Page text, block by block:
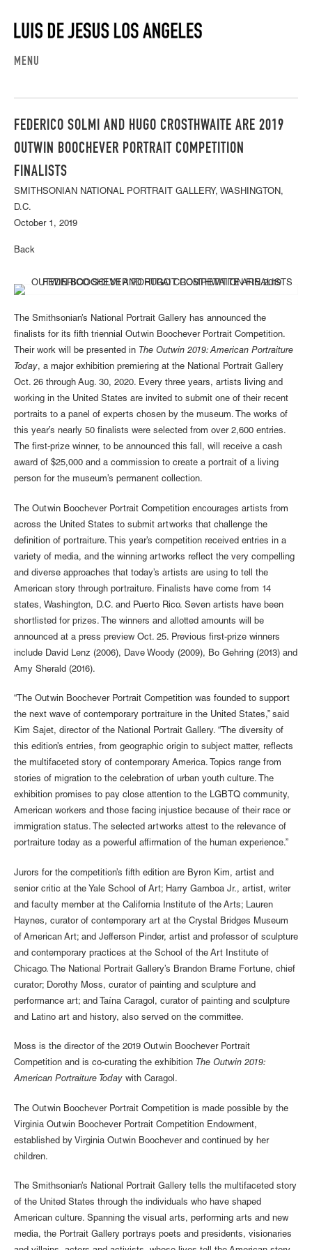
MENU
FEDERICO SOLMI AND HUGO CROSTHWAITE ARE 2019
OUTWIN BOOCHEVER PORTRAIT COMPETITION
FINALISTS
SMITHSONIAN NATIONAL PORTRAIT GALLERY, WASHINGTON,
D.C.
October 1, 2019
Back
The Smithsonian’s National Portrait Gallery has announced the
finalists for its fifth triennial Outwin Boochever Portrait Competition.
Their work will be presented in The Outwin 2019: American Portraiture
Today, a major exhibition premiering at the National Portrait Gallery
Oct. 26 through Aug. 30, 2020. Every three years, artists living and
working in the United States are invited to submit one of their recent
portraits to a panel of experts chosen by the museum. The works of
this year’s nearly 50 finalists were selected from over 2,600 entries.
The first-prize winner, to be announced this fall, will receive a cash
award of $25,000 and a commission to create a portrait of a living
person for the museum’s permanent collection.
The Outwin Boochever Portrait Competition encourages artists from
across the United States to submit artworks that challenge the
definition of portraiture. This year’s competition received entries in a
variety of media, and the winning artworks reflect the very compelling
and diverse approaches that today’s artists are using to tell the
American story through portraiture. Finalists have come from 14
states, Washington, D.C. and Puerto Rico. Seven artists have been
shortlisted for prizes. The winners and allotted amounts will be
announced at a press preview Oct. 25. Previous first-prize winners
include David Lenz (2006), Dave Woody (2009), Bo Gehring (2013) and
Amy Sherald (2016).
“The Outwin Boochever Portrait Competition was founded to support
the next wave of contemporary portraiture in the United States,” said
Kim Sajet, director of the National Portrait Gallery. “The diversity of
this edition’s entries, from geographic origin to subject matter, reflects
the multifaceted story of contemporary America. Topics range from
stories of migration to the celebration of urban youth culture. The
exhibition promises to pay close attention to the LGBTQ community,
American workers and those facing injustice because of their race or
immigration status. The selected artworks attest to the relevance of
portraiture today as a powerful affirmation of the human experience.”
Jurors for the competition’s fifth edition are Byron Kim, artist and
senior critic at the Yale School of Art; Harry Gamboa Jr., artist, writer
and faculty member at the California Institute of the Arts; Lauren
Haynes, curator of contemporary art at the Crystal Bridges Museum
of American Art; and Jefferson Pinder, artist and professor of sculpture
and contemporary practices at the School of the Art Institute of
Chicago. The National Portrait Gallery’s Brandon Brame Fortune, chief
curator; Dorothy Moss, curator of painting and sculpture and
performance art; and Taína Caragol, curator of painting and sculpture
and Latino art and history, also served on the committee.
Moss is the director of the 2019 Outwin Boochever Portrait
Competition and is co-curating the exhibition The Outwin 2019:
American Portraiture Today with Caragol.
The Outwin Boochever Portrait Competition is made possible by the
Virginia Outwin Boochever Portrait Competition Endowment,
established by Virginia Outwin Boochever and continued by her
children.
The Smithsonian’s National Portrait Gallery tells the multifaceted story
of the United States through the individuals who have shaped
American culture. Spanning the visual arts, performing arts and new
media, the Portrait Gallery portrays poets and presidents, visionaries